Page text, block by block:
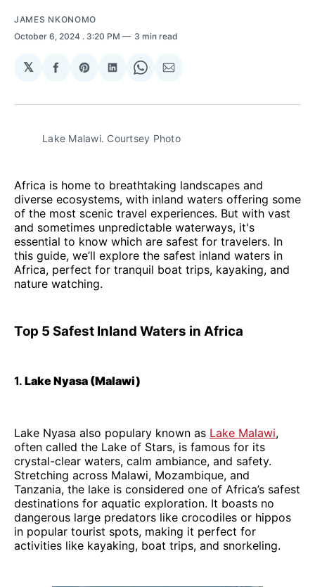
JAMES NKONOMO
October 6, 2024 . 3:20 PM 3 min read
𝕏
Share
Facebook
Share
Pinterest
Share
LinkedIn
Share
WhatsApp
Share
Email
Lake Malawi. Courtsey Photo
Africa is home to breathtaking landscapes and
diverse ecosystems, with inland waters offering some
of the most scenic travel experiences. But with vast
and sometimes unpredictable waterways, it's
essential to know which are safest for travelers. In
this guide, we’ll explore the safest inland waters in
Africa, perfect for tranquil boat trips, kayaking, and
nature watching.
Top 5 Safest Inland Waters in Africa
1. Lake Nyasa (Malawi)
Lake Nyasa also populary known as Lake Malawi,
often called the Lake of Stars, is famous for its
crystal-clear waters, calm ambiance, and safety.
Stretching across Malawi, Mozambique, and
Tanzania, the lake is considered one of Africa’s safest
destinations for aquatic exploration. It boasts no
dangerous large predators like crocodiles or hippos
in popular tourist spots, making it perfect for
activities like kayaking, boat trips, and snorkeling.